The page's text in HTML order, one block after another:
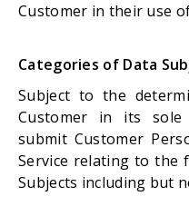
Customer in their use
Categories of Data
Subject to the
Customer in its sole
submit Customer
Service relating to the
Subjects including but